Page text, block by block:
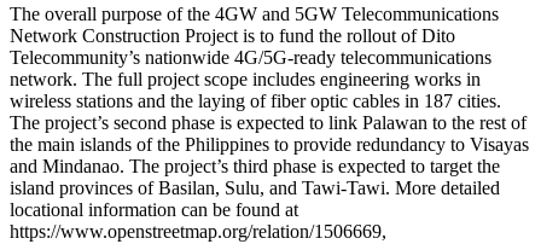
+
−
The overall purpose of the 4GW and 5GW Telecommunications
Network Construction Project is to fund the rollout of Dito
Telecommunity’s nationwide 4G/5G-ready telecommunications
network. The full project scope includes engineering works in
wireless stations and the laying of fiber optic cables in 187 cities.
The project’s second phase is expected to link Palawan to the rest of
the main islands of the Philippines to provide redundancy to Visayas
and Mindanao. The project’s third phase is expected to target the
island provinces of Basilan, Sulu, and Tawi-Tawi. More detailed
locational information can be found at
https://www.openstreetmap.org/relation/1506669,